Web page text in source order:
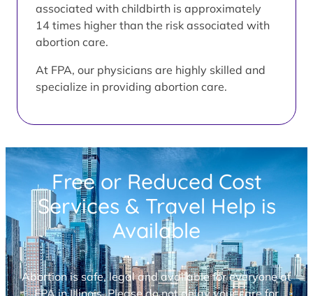
associated with childbirth is approximately
14 times higher than the risk associated with
abortion care.
At FPA, our physicians are highly skilled and
specialize in providing abortion care.
Free or Reduced Cost
Services & Travel Help is
Available
Abortion is safe, legal and available for everyone at